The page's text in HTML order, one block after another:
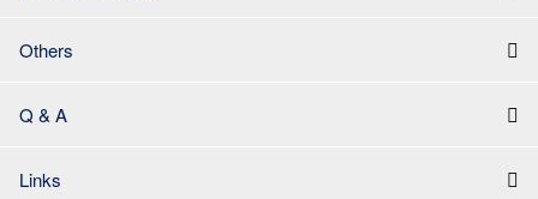
Others
Q & A
Links